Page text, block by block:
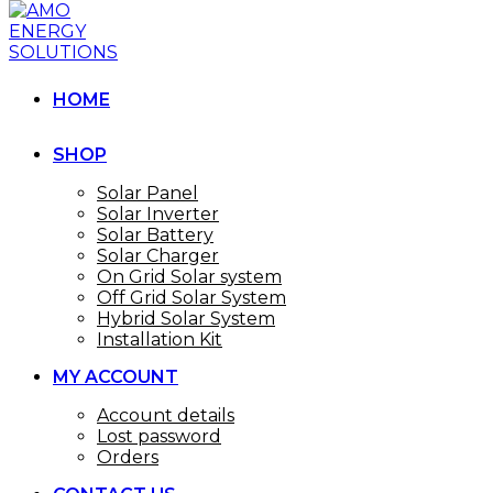
HOME
SHOP
Solar Panel
Solar Inverter
Solar Battery
Solar Charger
On Grid Solar system
Off Grid Solar System
Hybrid Solar System
Installation Kit
MY ACCOUNT
Account details
Lost password
Orders